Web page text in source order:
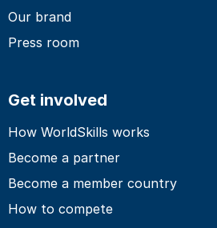
Our brand
Press room
Get involved
How WorldSkills works
Become a partner
Become a member country
How to compete